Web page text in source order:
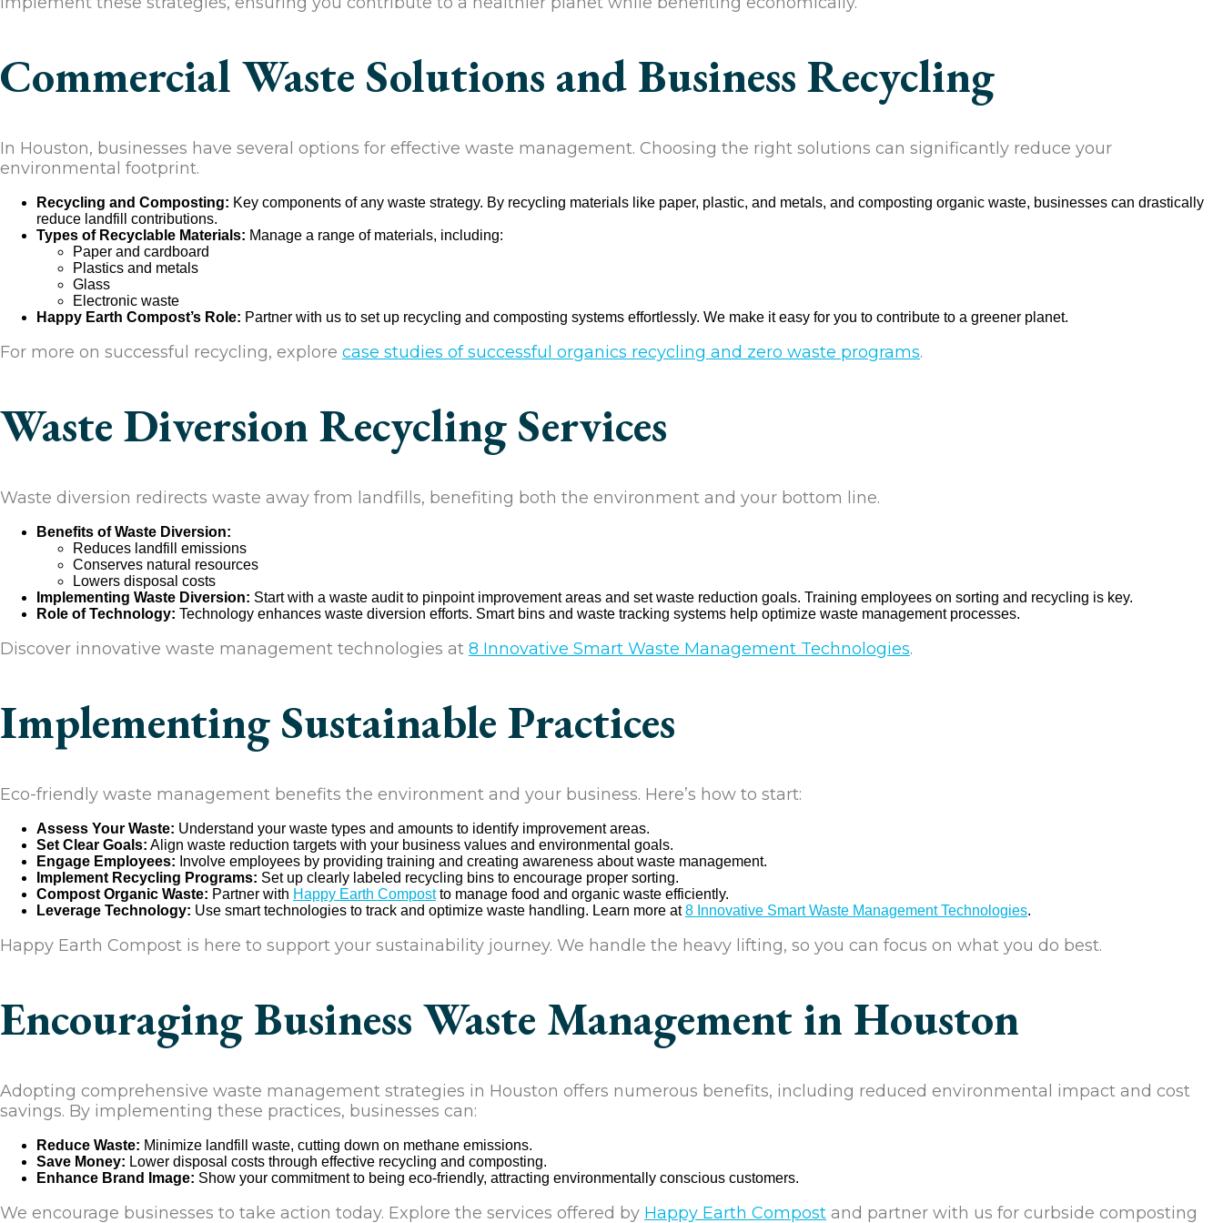
Commercial Waste Solutions and Business Recycling
In Houston, businesses have several options for effective waste management. Choosing the right solutions can significantly reduce your
environmental footprint.
Recycling and Composting: Key components of any waste strategy. By recycling materials like paper, plastic, and metals, and composting organic waste, businesses can drastically
reduce landfill contributions.
Types of Recyclable Materials: Manage a range of materials, including:
Paper and cardboard
Plastics and metals
Glass
Electronic waste
Happy Earth Compost’s Role: Partner with us to set up recycling and composting systems effortlessly. We make it easy for you to contribute to a greener planet.
For more on successful recycling, explore case studies of successful organics recycling and zero waste programs.
Waste Diversion Recycling Services
Waste diversion redirects waste away from landfills, benefiting both the environment and your bottom line.
Benefits of Waste Diversion:
Reduces landfill emissions
Conserves natural resources
Lowers disposal costs
Implementing Waste Diversion: Start with a waste audit to pinpoint improvement areas and set waste reduction goals. Training employees on sorting and recycling is key.
Role of Technology: Technology enhances waste diversion efforts. Smart bins and waste tracking systems help optimize waste management processes.
Discover innovative waste management technologies at 8 Innovative Smart Waste Management Technologies.
Implementing Sustainable Practices
Eco-friendly waste management benefits the environment and your business. Here’s how to start:
Assess Your Waste: Understand your waste types and amounts to identify improvement areas.
Set Clear Goals: Align waste reduction targets with your business values and environmental goals.
Engage Employees: Involve employees by providing training and creating awareness about waste management.
Implement Recycling Programs: Set up clearly labeled recycling bins to encourage proper sorting.
Compost Organic Waste: Partner with Happy Earth Compostto manage food and organic waste efficiently.
Leverage Technology: Use smart technologies to track and optimize waste handling. Learn more at8 Innovative Smart Waste Management Technologies.
Happy Earth Compost is here to support your sustainability journey. We handle the heavy lifting, so you can focus on what you do best.
Encouraging Business Waste Management in Houston
Adopting comprehensive waste management strategies in Houston offers numerous benefits, including reduced environmental impact and cost
savings. By implementing these practices, businesses can:
Reduce Waste: Minimize landfill waste, cutting down on methane emissions.
Save Money: Lower disposal costs through effective recycling and composting.
Enhance Brand Image: Show your commitment to being eco-friendly, attracting environmentally conscious customers.
We encourage businesses to take action today. Explore the services offered by Happy Earth Compost and partner with us for curbside composting